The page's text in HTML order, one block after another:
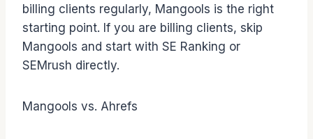
billing clients regularly, Mangools is the right
starting point. If you are billing clients, skip
Mangools and start with SE Ranking or
SEMrush directly.
Mangools vs. Ahrefs